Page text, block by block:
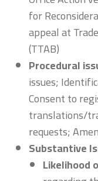
for
appeal at
(TTAB)
Procedural
issues;
Consent to
translations/
requests;
Substantive
Likelihood